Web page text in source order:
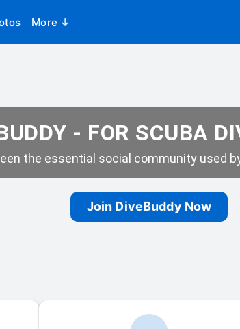
More ↓
- FOR SCUBA
the essential social community used
Join DiveBuddy Now